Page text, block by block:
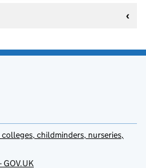
childminders, nurseries,